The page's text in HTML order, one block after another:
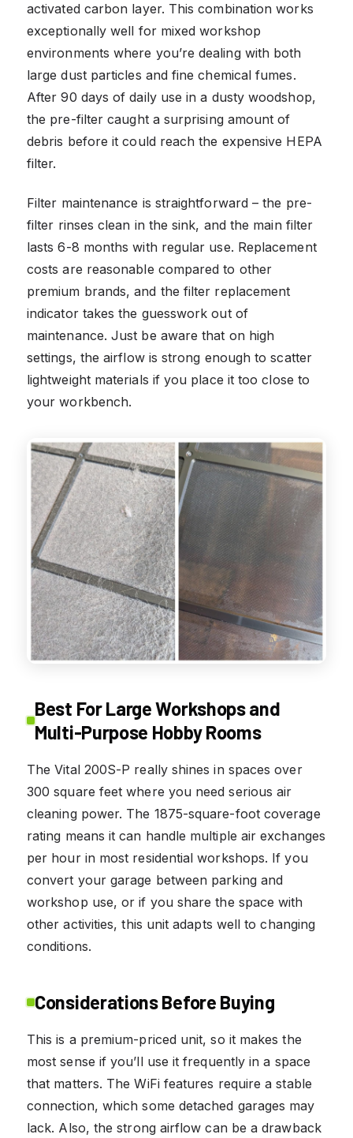
activated carbon layer. This combination works
exceptionally well for mixed workshop
environments where you’re dealing with both
large dust particles and fine chemical fumes.
After 90 days of daily use in a dusty woodshop,
the pre-filter caught a surprising amount of
debris before it could reach the expensive HEPA
filter.
Filter maintenance is straightforward – the pre-
filter rinses clean in the sink, and the main filter
lasts 6-8 months with regular use. Replacement
costs are reasonable compared to other
premium brands, and the filter replacement
indicator takes the guesswork out of
maintenance. Just be aware that on high
settings, the airflow is strong enough to scatter
lightweight materials if you place it too close to
your workbench.
Best For Large Workshops and
Multi-Purpose Hobby Rooms
The Vital 200S-P really shines in spaces over
300 square feet where you need serious air
cleaning power. The 1875-square-foot coverage
rating means it can handle multiple air exchanges
per hour in most residential workshops. If you
convert your garage between parking and
workshop use, or if you share the space with
other activities, this unit adapts well to changing
conditions.
Considerations Before Buying
This is a premium-priced unit, so it makes the
most sense if you’ll use it frequently in a space
that matters. The WiFi features require a stable
connection, which some detached garages may
lack. Also, the strong airflow can be a drawback